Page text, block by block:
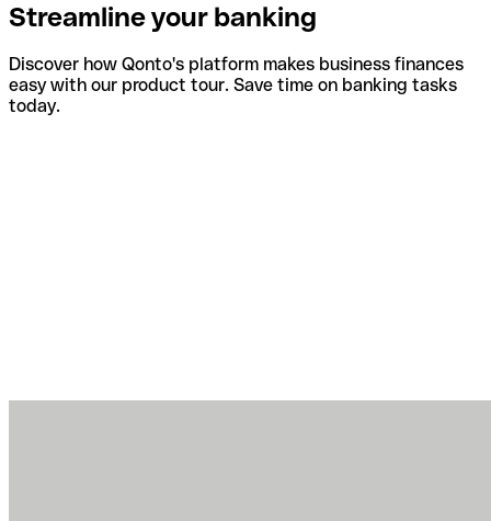
Streamline your banking
Discover how Qonto's platform makes business finances
easy with our product tour. Save time on banking tasks
today.